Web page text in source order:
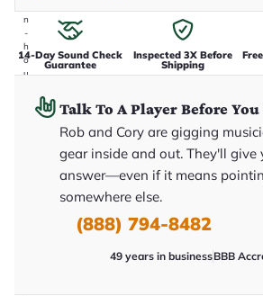
n
-
h
o
u
14-Day Sound Check
Guarantee
Inspected 3X Before
Shipping
Talk To A Player Before You
Rob and Cory are gigging
gear inside and out. They'll give
answer—even if it means
somewhere else.
(888) 794-8482
49 years in businessBBB